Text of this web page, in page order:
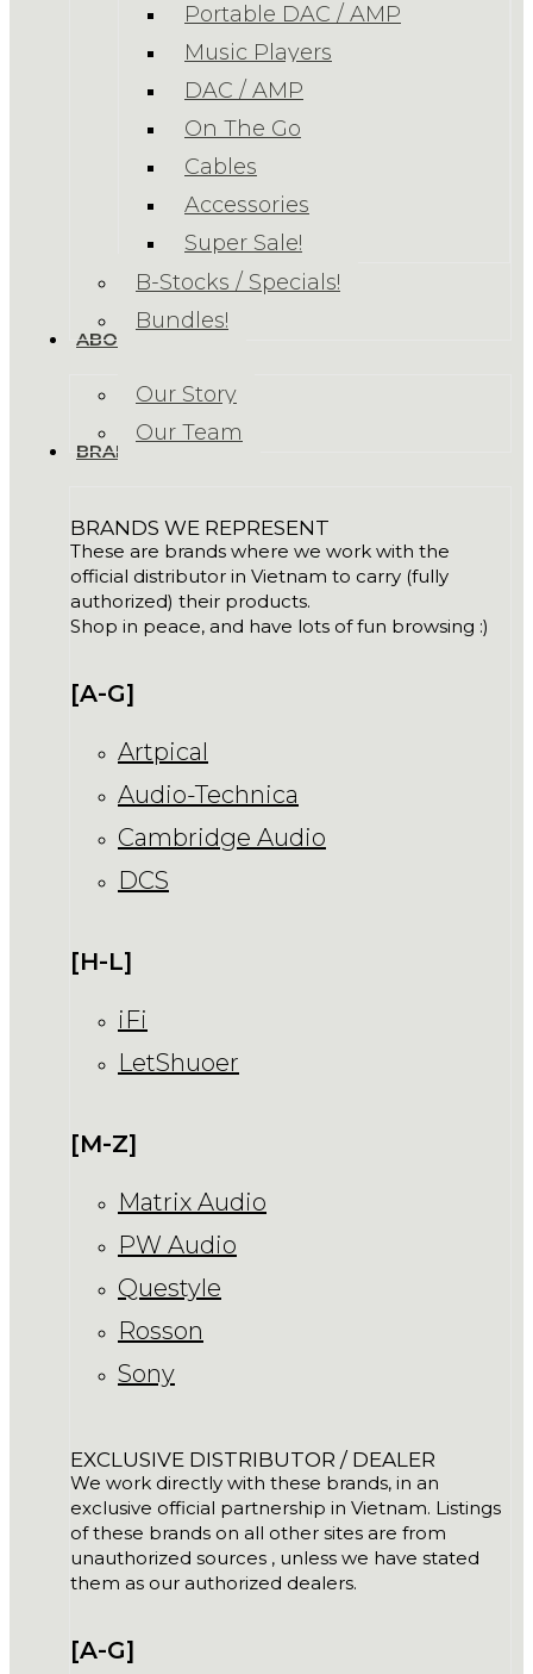
Portable DAC / AMP
Music Players
DAC / AMP
On The Go
Cables
Accessories
Super Sale!
B-Stocks / Specials!
Bundles!
ABOUT US
Our Story
Our Team
BRANDS
BRANDS WE REPRESENT
These are brands where we work with the
official distributor in Vietnam to carry (fully
authorized) their products.
Shop in peace, and have lots of fun browsing :)
[A-G]
Artpical
Audio-Technica
Cambridge Audio
DCS
[H-L]
iFi
LetShuoer
[M-Z]
Matrix Audio
PW Audio
Questyle
Rosson
Sony
EXCLUSIVE DISTRIBUTOR / DEALER
We work directly with these brands, in an
exclusive official partnership in Vietnam. Listings
of these brands on all other sites are from
unauthorized sources , unless we have stated
them as our authorized dealers.
[A-G]